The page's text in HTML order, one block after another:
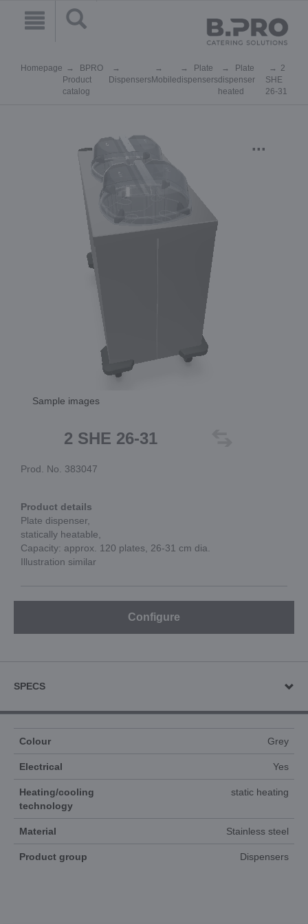
Homepage
BPRO
Product
catalog
DispensersMobile
Plate
dispensers
Plate
dispenser
heated
2
SHE
26-31
...
Sample images
2 SHE 26-31
Prod. No. 383047
Product details
Plate dispenser,
statically heatable,
Capacity: approx. 120 plates, 26-31 cm dia.
Illustration similar
Configure
SPECS
Colour Grey
Electrical Yes
Heating/cooling
technology
static heating
Material Stainless steel
Product group Dispensers